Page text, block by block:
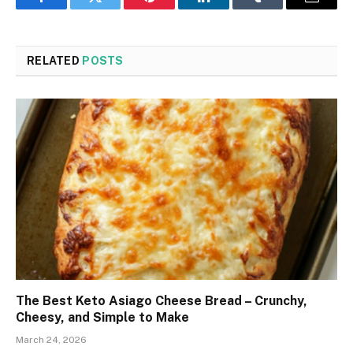
FacebookTwitter Pinterest LinkedInTumblr Email
RELATED POSTS
The Best Keto Asiago Cheese Bread – Crunchy,
Cheesy, and Simple to Make
March 24, 2026